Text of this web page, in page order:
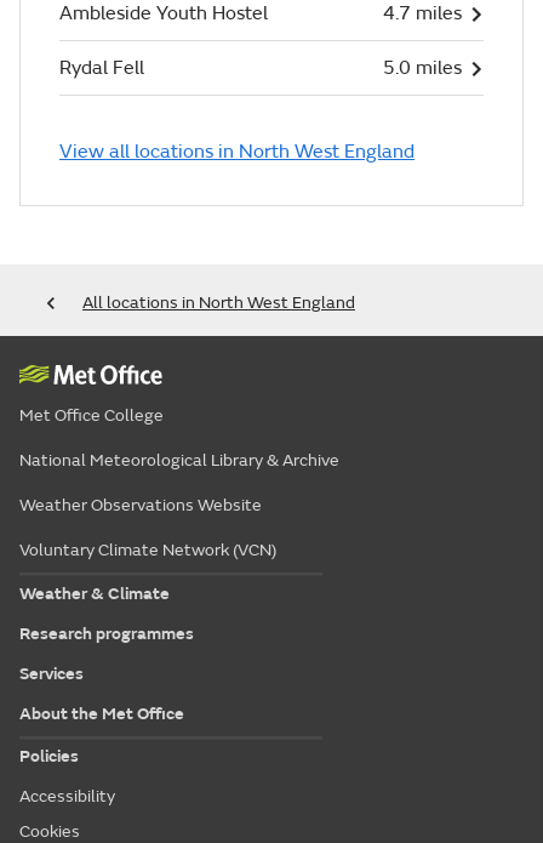
Ambleside Youth Hostel 4.7 miles
Rydal Fell 5.0 miles
View all locations in North West England
All locations in North West England
Met Office College
National Meteorological Library & Archive
Weather Observations Website
Voluntary Climate Network (VCN)
Weather & Climate
Research programmes
Services
About the Met Office
Policies
Accessibility
Cookies